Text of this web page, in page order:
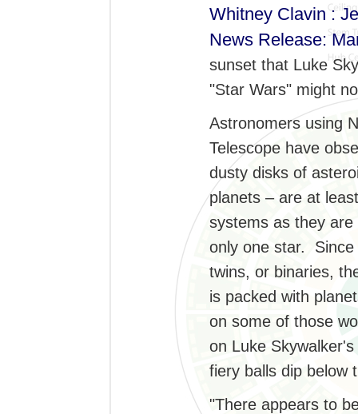
Whitney Clavin :
News Release:
sunset that Luke
"Star Wars" might
Astronomers using
Telescope have
dusty disks of
planets – are at
systems as they
only one star.
twins, or binaries,
is packed with
on some of those
on Luke
fiery balls dip below
"There appears to